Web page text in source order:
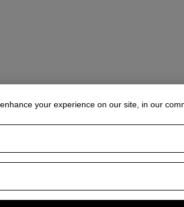
your experience on our site, in our